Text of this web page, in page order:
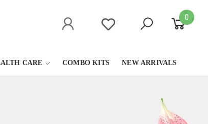
0
CARE COMBO KITS NEW ARRIVALS